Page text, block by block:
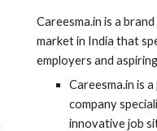
Careesma.in is a
market in India that
employers and
Careesma.in is
company
innovative job